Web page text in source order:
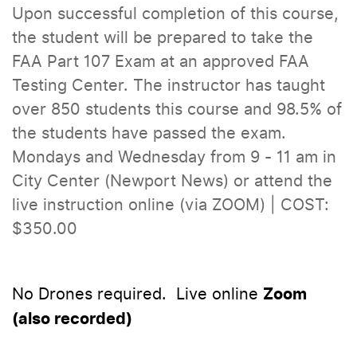
Upon successful completion of this course,
the student will be prepared to take the
FAA Part 107 Exam at an approved FAA
Testing Center. The instructor has taught
over 850 students this course and 98.5% of
the students have passed the exam.
Mondays and Wednesday from 9 - 11 am in
City Center (Newport News) or attend the
live instruction online (via ZOOM) | COST:
$350.00
No Drones required. Live online Zoom
(also recorded)